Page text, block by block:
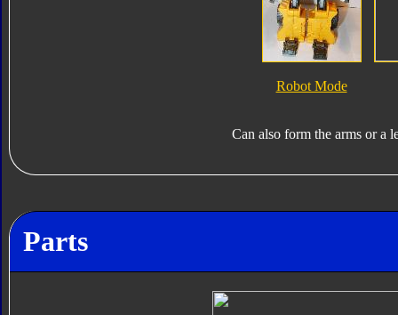
Robot Mode
Can also form the arms or a
Parts